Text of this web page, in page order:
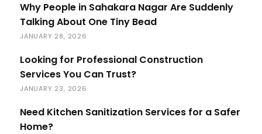
Why People in Sahakara Nagar Are Suddenly
Talking About One Tiny Bead
JANUARY 28, 2026
Looking for Professional Construction
Services You Can Trust?
JANUARY 23, 2026
Need Kitchen Sanitization Services for a Safer
Home?